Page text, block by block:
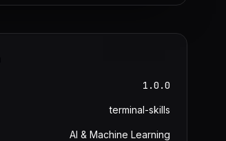
1.0.0
terminal-skills
AI & Machine Learning